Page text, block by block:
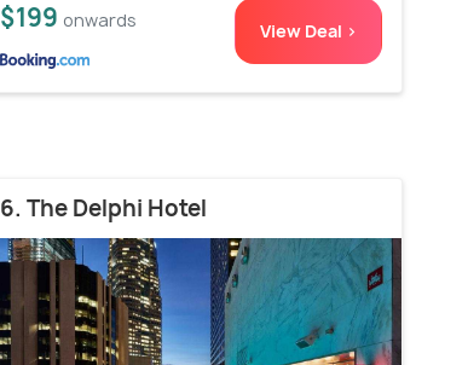
$199 onwards View Deal >
6. The Delphi Hotel